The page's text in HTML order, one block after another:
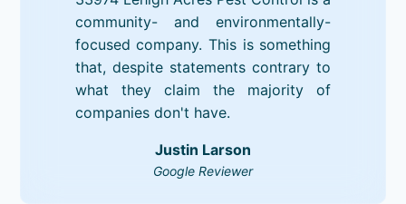
community- and environmentally-
focused company. This is something
that, despite statements contrary to
what they claim the majority of
companies don't have.
Justin Larson
Google Reviewer